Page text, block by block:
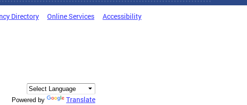
Directory Online Services Accessibility
Powered by Translate